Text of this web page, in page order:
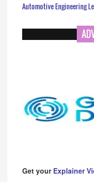
Automotive Engineering
Get your Explainer